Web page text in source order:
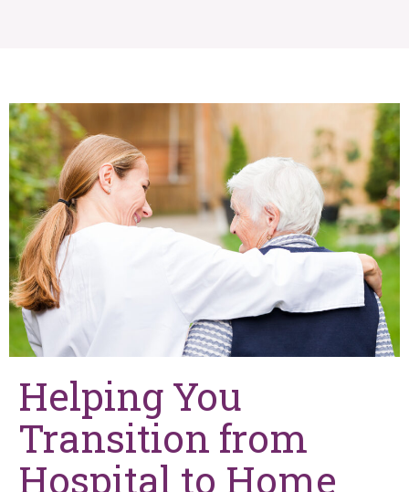
Helping You
Transition from
Hospital to Home